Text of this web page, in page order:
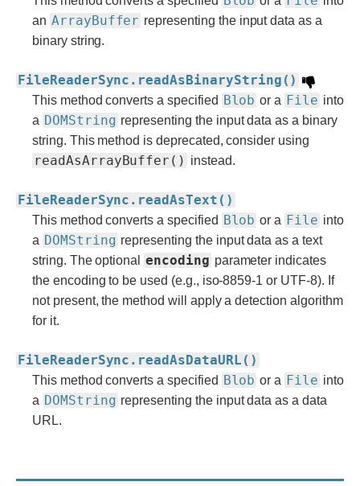
an ArrayBuffer representing the input data as a
binary string.
FileReaderSync.readAsBinaryString()
This method converts a specified Blob or a File into
a DOMString representing the input data as a binary
string. This method is deprecated, consider using
readAsArrayBuffer() instead.
FileReaderSync.readAsText()
This method converts a specified Blob or a File into
a DOMString representing the input data as a text
string. The optional
encoding parameter indicates
the encoding to be used (e.g., iso-8859-1 or UTF-8). If
not present, the method will apply a detection algorithm
for it.
FileReaderSync.readAsDataURL()
This method converts a specified Blob or a File into
a DOMString representing the input data as a data
URL.